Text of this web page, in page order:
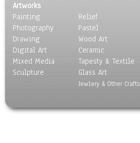
Artworks
Painting
Photography
Drawing
Digital Art
Mixed Media
Sculpture
Relief
Pastel
Wood Art
Ceramic
Tapesty & Textile
Glass Art
Jewlery & Other Crafts